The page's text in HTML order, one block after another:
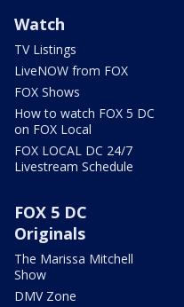
Watch
TV Listings
LiveNOW from FOX
FOX Shows
How to watch FOX 5 DC
on FOX Local
FOX LOCAL DC 24/7
Livestream Schedule
FOX 5 DC
Originals
The Marissa Mitchell
Show
DMV Zone